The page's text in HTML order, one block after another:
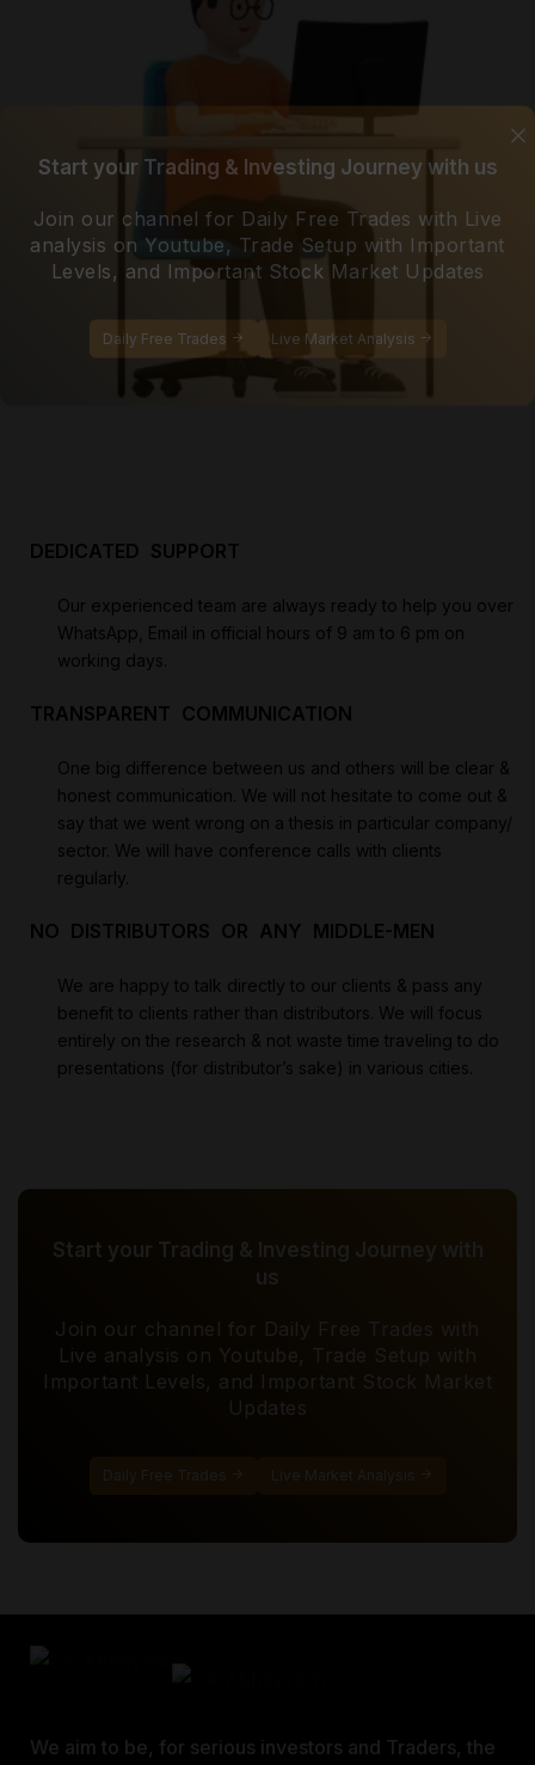
Start your Trading & Investing Journey with us
Join our channel for Daily Free Trades with Live
analysis on Youtube, Trade Setup with Important
Levels, and Important Stock Market Updates
Daily Free Trades Live Market Analysis
DEDICATED SUPPORT
Our experienced team are always ready to help you over
WhatsApp, Email in official hours of 9 am to 6 pm on
working days.
TRANSPARENT COMMUNICATION
One big difference between us and others will be clear &
honest communication. We will not hesitate to come out &
say that we went wrong on a thesis in particular company/
sector. We will have conference calls with clients
regularly.
NO DISTRIBUTORS OR ANY MIDDLE-MEN
We are happy to talk directly to our clients & pass any
benefit to clients rather than distributors. We will focus
entirely on the research & not waste time traveling to do
presentations (for distributor’s sake) in various cities.
Start your Trading & Investing Journey with
us
Join our channel for Daily Free Trades with
Live analysis on Youtube, Trade Setup with
Important Levels, and Important Stock Market
Updates
Daily Free Trades Live Market Analysis
We aim to be, for serious investors and Traders, the